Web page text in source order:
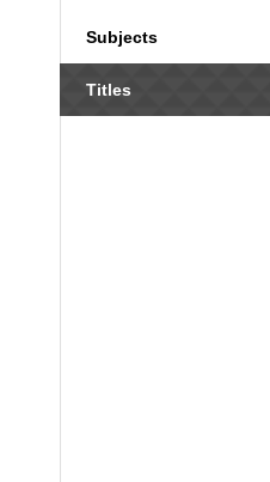
Subjects
Titles